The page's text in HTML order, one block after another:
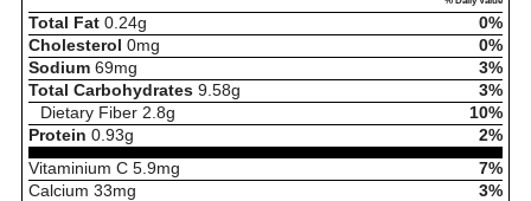
Total Fat 0.24g
0%
Cholesterol 0mg
0%
Sodium 69mg
3%
Total Carbohydrates 9.58g
3%
Dietary Fiber 2.8g
10%
Protein 0.93g
2%
Vitaminium C 5.9mg
7%
Calcium 33mg
3%